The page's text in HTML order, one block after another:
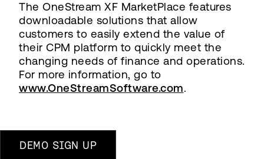
The OneStream XF MarketPlace features
downloadable solutions that allow
customers to easily extend the value of
their CPM platform to quickly meet the
changing needs of finance and operations.
For more information, go to
www.OneStreamSoftware.com.
DEMO SIGN UP